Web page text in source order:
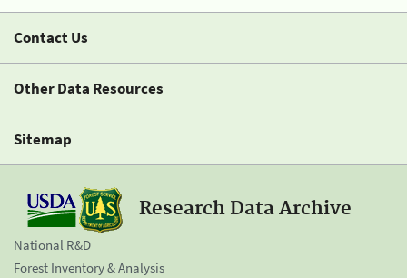
Contact Us
Other Data Resources
Sitemap
Research Data Archive
National R&D
Forest Inventory & Analysis